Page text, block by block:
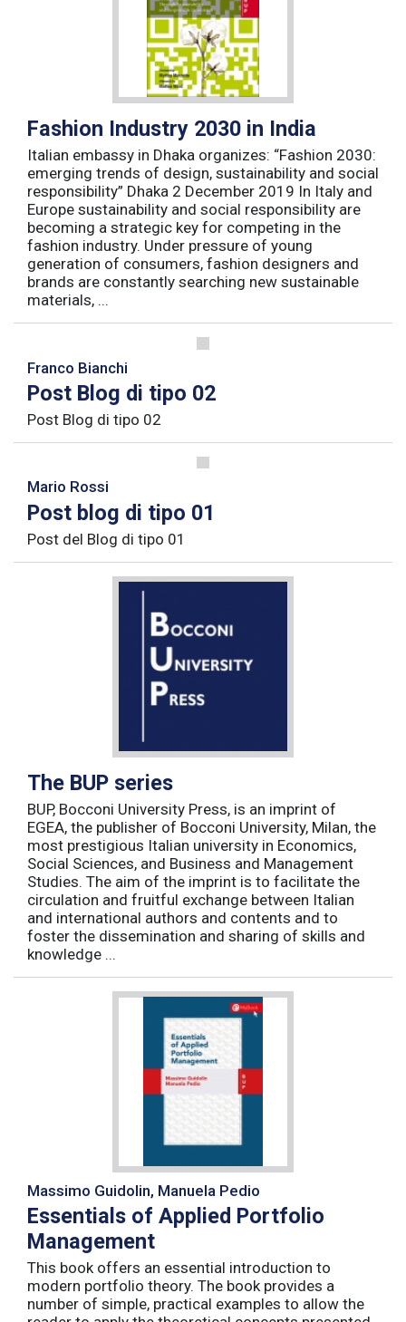
Fashion Industry 2030 in India
Italian embassy in Dhaka organizes: “Fashion 2030:
emerging trends of design, sustainability and social
responsibility” Dhaka 2 December 2019 In Italy and
Europe sustainability and social responsibility are
becoming a strategic key for competing in the
fashion industry. Under pressure of young
generation of consumers, fashion designers and
brands are constantly searching new sustainable
materials, ...
Franco Bianchi
Post Blog di tipo 02
Post Blog di tipo 02
Mario Rossi
Post blog di tipo 01
Post del Blog di tipo 01
The BUP series
BUP, Bocconi University Press, is an imprint of
EGEA, the publisher of Bocconi University, Milan, the
most prestigious Italian university in Economics,
Social Sciences, and Business and Management
Studies. The aim of the imprint is to facilitate the
circulation and fruitful exchange between Italian
and international authors and contents and to
foster the dissemination and sharing of skills and
knowledge ...
Massimo Guidolin, Manuela Pedio
Essentials of Applied Portfolio
Management
This book offers an essential introduction to
modern portfolio theory. The book provides a
number of simple, practical examples to allow the